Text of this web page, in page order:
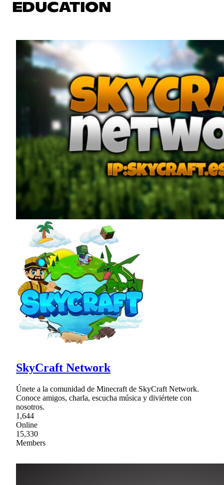
EDUCATION
SkyCraft Network
Únete a la comunidad de Minecraft de SkyCraft Network.
Conoce amigos, charla, escucha música y diviértete con
nosotros.
1,644
Online
15,330
Members